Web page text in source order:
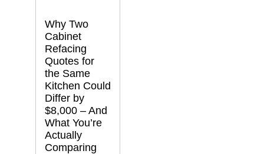
Why Two
Cabinet
Refacing
Quotes for
the Same
Kitchen Could
Differ by
$8,000 – And
What You’re
Actually
Comparing